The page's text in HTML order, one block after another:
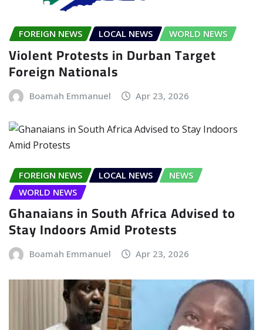
FOREIGN NEWS LOCAL NEWS WORLD NEWS
Violent Protests in Durban Target
Foreign Nationals
Boamah Emmanuel Apr 23, 2026
FOREIGN NEWS LOCAL NEWS
NEWS
WORLD NEWS
Ghanaians in South Africa Advised to
Stay Indoors Amid Protests
Boamah Emmanuel Apr 23, 2026